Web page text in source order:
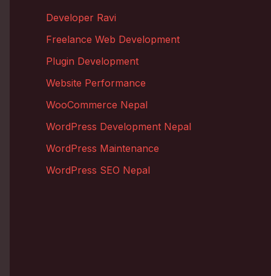
Developer Ravi
Freelance Web Development
Plugin Development
Website Performance
WooCommerce Nepal
WordPress Development Nepal
WordPress Maintenance
WordPress SEO Nepal